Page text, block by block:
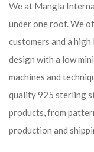
We at Mangla
under one roof. We
customers and a
design with a low
machines and
quality 925 sterling
products, from
production and